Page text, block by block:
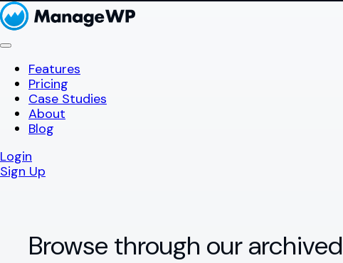
Features
Pricing
Case Studies
About
Blog
Login
Sign Up
Browse through our